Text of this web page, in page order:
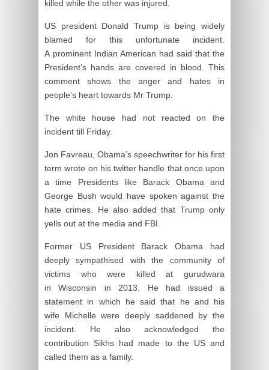
killed while the other was injured.
US president Donald Trump is being widely
blamed for this unfortunate incident.
A prominent Indian American had said that the
President’s hands are covered in blood. This
comment shows the anger and hates in
people’s heart towards Mr Trump.
The white house had not reacted on the
incident till Friday.
Jon Favreau, Obama’s speechwriter for his first
term wrote on his twitter handle that once upon
a time Presidents like Barack Obama and
George Bush would have spoken against the
hate crimes. He also added that Trump only
yells out at the media and FBI.
Former US President Barack Obama had
deeply sympathised with the community of
victims who were killed at gurudwara
in Wisconsin in 2013. He had issued a
statement in which he said that he and his
wife Michelle were deeply saddened by the
incident. He also acknowledged the
contribution Sikhs had made to the US and
called them as a family.